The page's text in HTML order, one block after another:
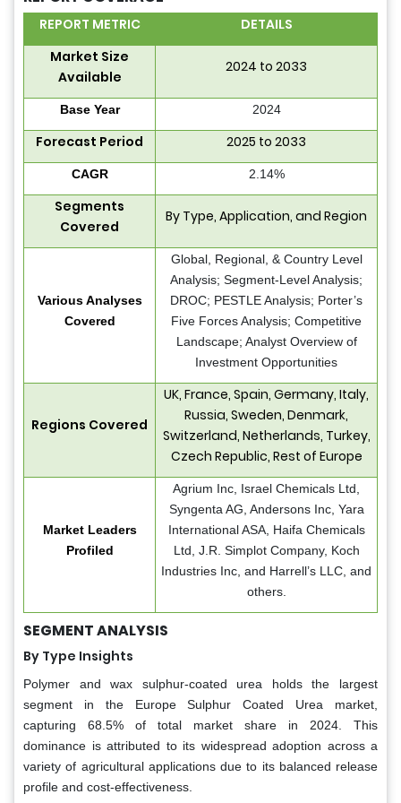
REPORT METRIC
DETAILS
Market Size
Available
2024 to 2033
Base Year 2024
Forecast Period 2025 to 2033
CAGR 2.14%
Segments
Covered
By Type, Application, and Region
Various Analyses
Covered
Global, Regional, & Country Level
Analysis; Segment-Level Analysis;
DROC; PESTLE Analysis; Porter’s
Five Forces Analysis; Competitive
Landscape; Analyst Overview of
Investment Opportunities
Regions Covered
UK, France, Spain, Germany, Italy,
Russia, Sweden, Denmark,
Switzerland, Netherlands, Turkey,
Czech Republic, Rest of Europe
Market Leaders
Profiled
Agrium Inc, Israel Chemicals Ltd,
Syngenta AG, Andersons Inc, Yara
International ASA, Haifa Chemicals
Ltd, J.R. Simplot Company, Koch
Industries Inc, and Harrell’s LLC, and
others.
SEGMENT ANALYSIS
By Type Insights
Polymer and wax sulphur-coated urea holds the largest
segment in the Europe Sulphur Coated Urea market,
capturing 68.5% of total market share in 2024. This
dominance is attributed to its widespread adoption across a
variety of agricultural applications due to its balanced release
profile and cost-effectiveness.